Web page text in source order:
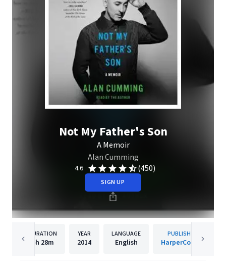
Not My Father's Son
A Memoir
Alan Cumming
4.6 (450)
SIGN UP
DURATION
6h 28m
YEAR
2014
LANGUAGE
English
PUBLISHER
HarperCollins